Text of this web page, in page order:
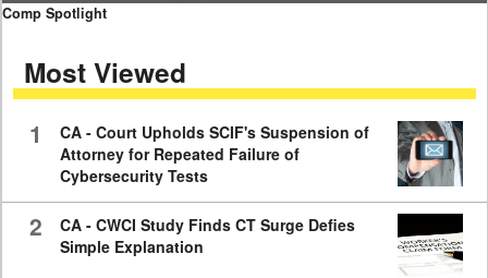
0
minutes,
59
Comp Spotlight
Most Viewed
1
CA - Court Upholds SCIF's Suspension of
Attorney for Repeated Failure of
Cybersecurity Tests
2
CA - CWCI Study Finds CT Surge Defies
Simple Explanation